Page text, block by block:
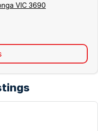
VIC 3690